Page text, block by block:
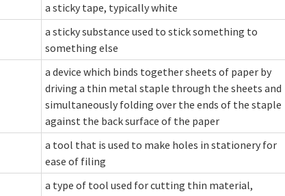
a sticky tape, typically white
a sticky substance used to stick something to
something else
a device which binds together sheets of paper by
driving a thin metal staple through the sheets and
simultaneously folding over the ends of the staple
against the back surface of the paper
a tool that is used to make holes in stationery for
ease of filing
a type of tool used for cutting thin material,